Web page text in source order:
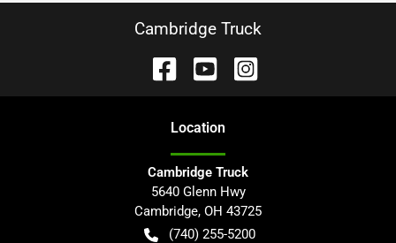
Cambridge Truck
Location
Cambridge Truck
5640 Glenn Hwy
Cambridge, OH 43725
(740) 255-5200